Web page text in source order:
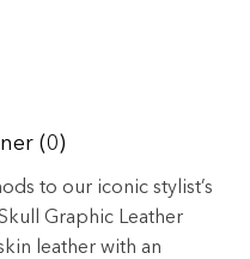
(0)
to our iconic stylist’s
Graphic Leather
leather with an